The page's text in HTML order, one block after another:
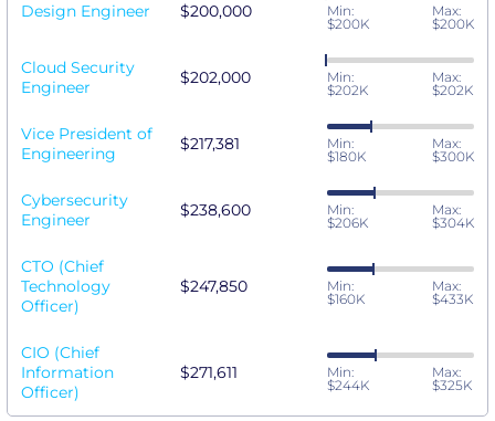
Design Engineer $200,000
Min:
$200K
Max:
$200K
Cloud Security
Engineer
$202,000
Min:
$202K
Max:
$202K
Vice President of
Engineering
$217,381
Min:
$180K
Max:
$300K
Cybersecurity
Engineer
$238,600
Min:
$206K
Max:
$304K
CTO (Chief
Technology
Officer)
$247,850
Min:
$160K
Max:
$433K
CIO (Chief
Information
Officer)
$271,611
Min:
$244K
Max:
$325K